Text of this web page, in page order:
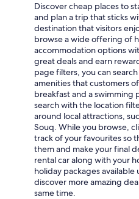
Discover cheap places to
and plan a trip that sticks
destination that visitors
browse a wide offering of
accommodation options
great deals and earn
page filters, you can
amenities that customers
breakfast and a swimming
search with the location
around local attractions,
Souq. While you browse,
track of your favourites so
them and make your final
rental car along with your
holiday packages
discover more amazing
same time.